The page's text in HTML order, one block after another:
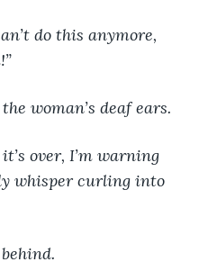
the woman’s deaf ears.
whisper curling into